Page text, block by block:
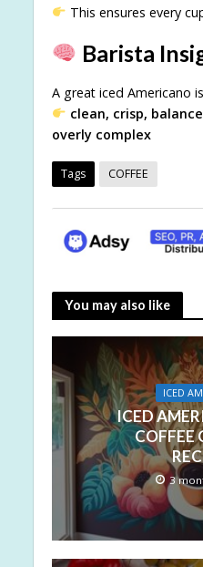
This ensures every
Barista
A great iced Americano
clean, crisp,
overly complex
Tags COFFEE
You may also like
ICED
ICED
COFFEE
3